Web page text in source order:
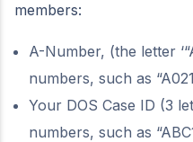
members:
A-Number, (the letter
numbers, such as
Your DOS Case ID (3
numbers, such as